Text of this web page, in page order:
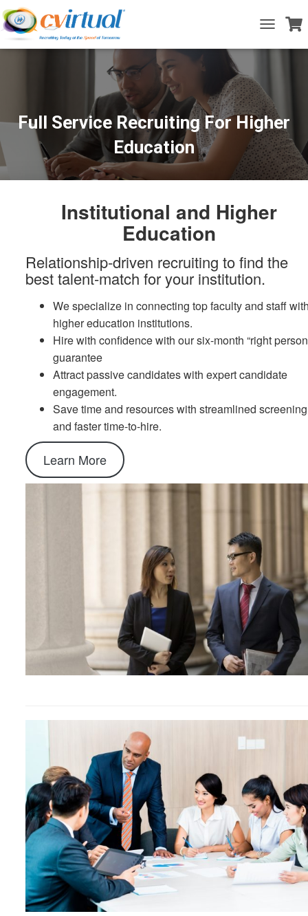
o
e
N
a
v
i
g
a
t
n
Full Service Recruiting For Higher
Education
Institutional and Higher
Education
Relationship-driven recruiting to find the
best talent-match for your institution.
We specialize in connecting top faculty and staff
higher education institutions.
Hire with confidence with our six-month “right
guarantee
Attract passive candidates with expert candidate
engagement.
Save time and resources with streamlined screening
and faster time-to-hire.
Learn More